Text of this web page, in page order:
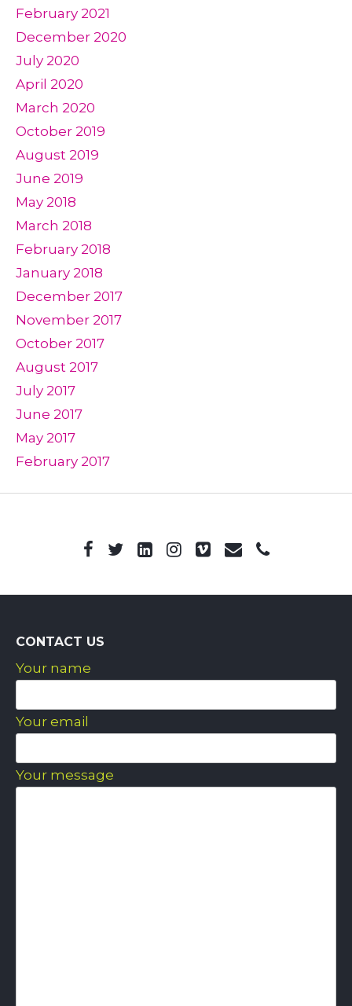
February 2021
December 2020
July 2020
April 2020
March 2020
October 2019
August 2019
June 2019
May 2018
March 2018
February 2018
January 2018
December 2017
November 2017
October 2017
August 2017
July 2017
June 2017
May 2017
February 2017
CONTACT US
Your name
Your email
Your message